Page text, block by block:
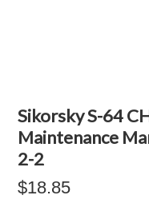
Sikorsky S-64
Maintenance
2-2
$18.85